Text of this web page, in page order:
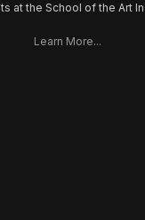
at the School of the Art
Learn More...